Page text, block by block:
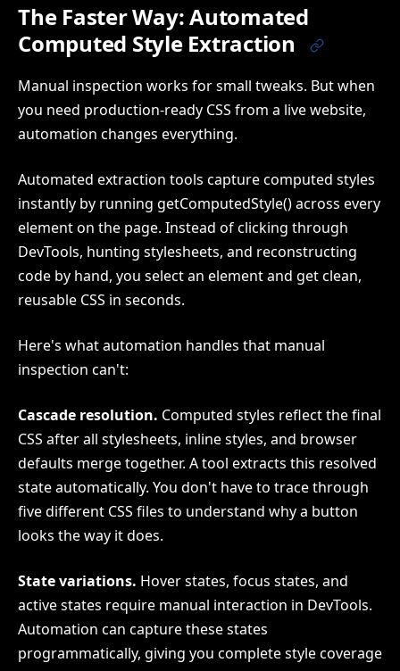
The Faster Way: Automated
Computed Style Extraction
Manual inspection works for small tweaks. But when
you need production-ready CSS from a live website,
automation changes everything.
Automated extraction tools capture computed styles
instantly by running getComputedStyle() across every
element on the page. Instead of clicking through
DevTools, hunting stylesheets, and reconstructing
code by hand, you select an element and get clean,
reusable CSS in seconds.
Here's what automation handles that manual
inspection can't:
Cascade resolution. Computed styles reflect the final
CSS after all stylesheets, inline styles, and browser
defaults merge together. A tool extracts this resolved
state automatically. You don't have to trace through
five different CSS files to understand why a button
looks the way it does.
State variations. Hover states, focus states, and
active states require manual interaction in DevTools.
Automation can capture these states
programmatically, giving you complete style coverage